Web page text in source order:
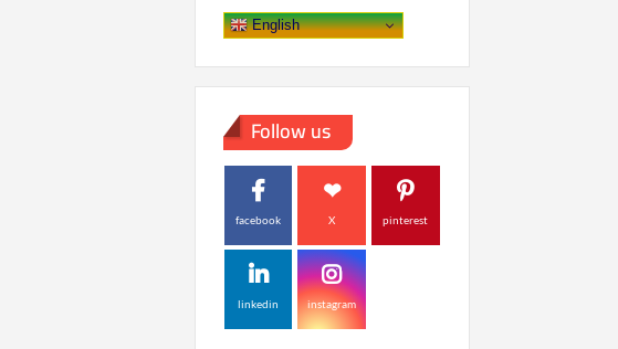
English
Follow us
facebook X pinterest
linkedin instagram